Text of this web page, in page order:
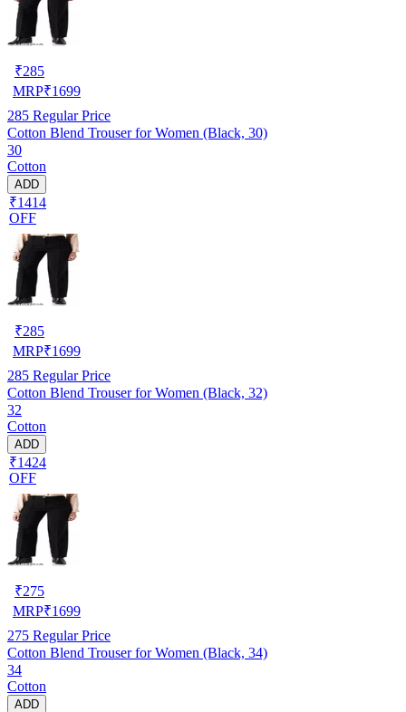
₹285
MRP₹1699
285 Regular Price
Cotton Blend Trouser for Women (Black, 30)
30
Cotton
ADD
₹1414
OFF
₹285
MRP₹1699
285 Regular Price
Cotton Blend Trouser for Women (Black, 32)
32
Cotton
ADD
₹1424
OFF
₹275
MRP₹1699
275 Regular Price
Cotton Blend Trouser for Women (Black, 34)
34
Cotton
ADD